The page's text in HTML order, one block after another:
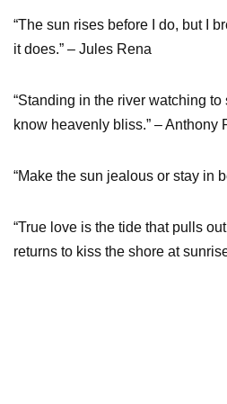
“The sun rises before I do, but I
it does.” – Jules Rena
“Standing in the river watching
know heavenly bliss.” – Anthony
“Make the sun jealous or stay in
“True love is the tide that pulls
returns to kiss the shore at